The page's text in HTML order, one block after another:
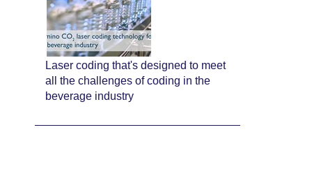
Laser coding that's designed to meet
all the challenges of coding in the
beverage industry